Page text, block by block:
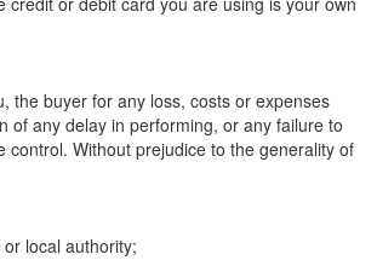
the buyer for any loss, costs or expenses
of any delay in performing, or any failure to
Without prejudice to the generality of
local authority;